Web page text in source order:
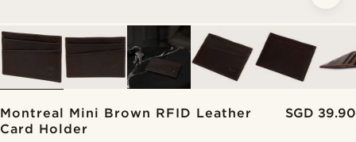
Montreal Mini Brown RFID Leather
Card Holder
SGD 39.90